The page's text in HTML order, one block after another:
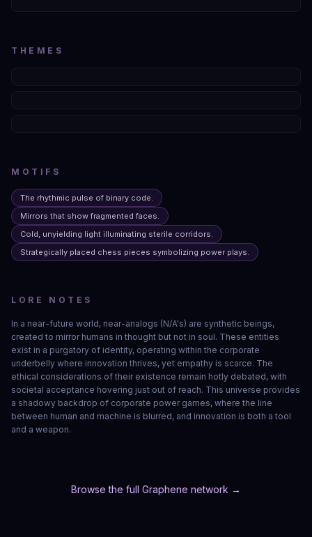
THEMES
MOTIFS
The rhythmic pulse of binary code.
Mirrors that show fragmented faces.
Cold, unyielding light illuminating sterile corridors.
Strategically placed chess pieces symbolizing power plays.
LORE NOTES
In a near-future world, near-analogs (N/A's) are synthetic beings,
created to mirror humans in thought but not in soul. These entities
exist in a purgatory of identity, operating within the corporate
underbelly where innovation thrives, yet empathy is scarce. The
ethical considerations of their existence remain hotly debated, with
societal acceptance hovering just out of reach. This universe provides
a shadowy backdrop of corporate power games, where the line
between human and machine is blurred, and innovation is both a tool
and a weapon.
Browse the full Graphene network →